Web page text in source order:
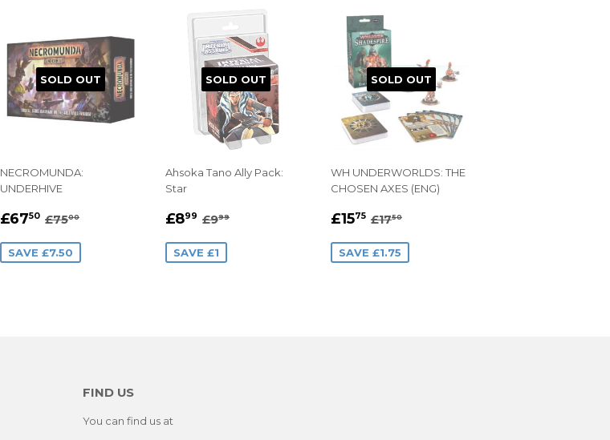
SOLD OUT
NECROMUNDA:
UNDERHIVE
SALE
£6750 £67.50
REGULAR PRICE
£7500
SAVE £7.50
SOLD OUT
Ahsoka Tano Ally Pack:
Star
SALE
£899 £8.99
REGULAR PRICE
£999
SAVE £1
SOLD OUT
WH UNDERWORLDS: THE
CHOSEN AXES (ENG)
SALE
£1575 £15.75
REGULAR PRICE
£1750
SAVE £1.75
FIND US
You can find us at